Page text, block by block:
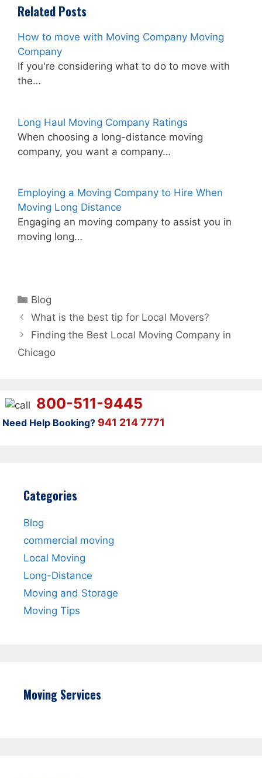
Related Posts
How to move with Moving Company Moving
Company
If you're considering what to do to move with
the…
Long Haul Moving Company Ratings
When choosing a long-distance moving
company, you want a company…
Employing a Moving Company to Hire When
Moving Long Distance
Engaging an moving company to assist you in
moving long…
Categories
Blog
What is the best tip for Local Movers?
Finding the Best Local Moving Company in
Chicago
800-511-9445
Need Help Booking? 941 214 7771
Categories
Blog
commercial moving
Local Moving
Long-Distance
Moving and Storage
Moving Tips
Moving Services